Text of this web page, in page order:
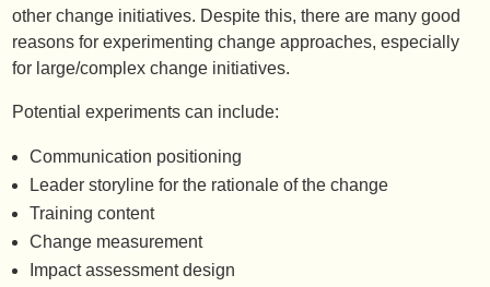
other change initiatives. Despite this, there are many good
reasons for experimenting change approaches, especially
for large/complex change initiatives.
Potential experiments can include:
Communication positioning
Leader storyline for the rationale of the change
Training content
Change measurement
Impact assessment design